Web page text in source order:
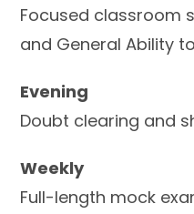
Focused classroom
and General Ability
Evening
Doubt clearing and
Weekly
Full-length mock